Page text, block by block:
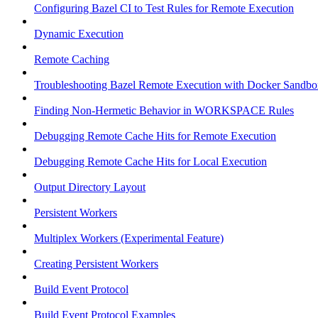
Configuring Bazel CI to Test Rules for Remote Execution
Dynamic Execution
Remote Caching
Troubleshooting Bazel Remote Execution with Docker
Finding Non-Hermetic Behavior in WORKSPACE Rules
Debugging Remote Cache Hits for Remote Execution
Debugging Remote Cache Hits for Local Execution
Output Directory Layout
Persistent Workers
Multiplex Workers (Experimental Feature)
Creating Persistent Workers
Build Event Protocol
Build Event Protocol Examples